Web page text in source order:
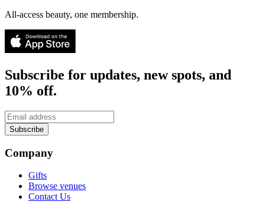
All-access beauty, one membership.
Subscribe for updates, new spots, and
10% off.
Subscribe
Company
Gifts
Browse venues
Contact Us